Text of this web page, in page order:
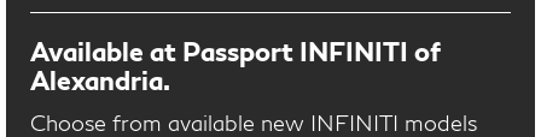
Available at Passport INFINITI of
Alexandria.
Choose from available new INFINITI models